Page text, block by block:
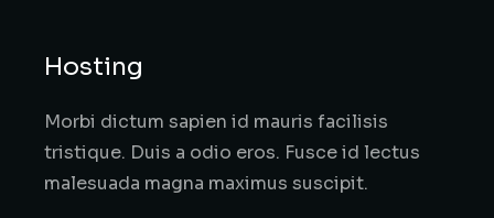
Hosting
Morbi dictum sapien id mauris facilisis
tristique. Duis a odio eros. Fusce id lectus
malesuada magna maximus suscipit.